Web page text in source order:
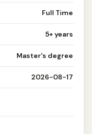
Full Time
5+ years
Master's degree
2026-08-17